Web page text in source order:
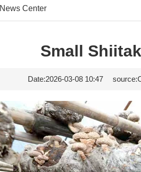
News Center
Small
Date:2026-03-08 10:47